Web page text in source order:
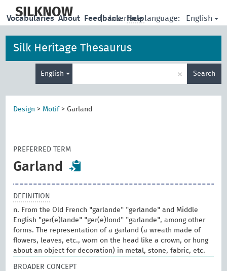
main
SILKNOW | Interface language: English
Vocabularies About Feedback Help
Silk Heritage Thesaurus
English × Search
Design > Motif > Garland
PREFERRED TERM
Garland
DEFINITION
n. From the Old French "garlande" "gerlande" and Middle
English "ger(e)lande" "ger(e)lond" "garlande", among other
forms. The representation of a garland (a wreath made of
flowers, leaves, etc., worn on the head like a crown, or hung
about an object for decoration) in metal, stone, fabric, etc.
BROADER CONCEPT